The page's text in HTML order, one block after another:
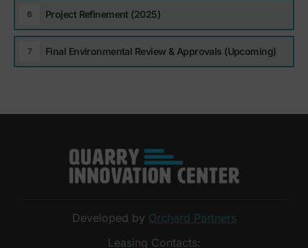
Project Refinement (2025)
Final Environmental Review & Approvals (Upcoming)
Developed by Orchard Partners
Leasing Contacts: